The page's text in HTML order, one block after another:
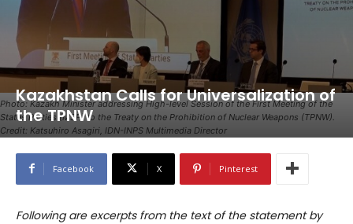
Photo: Kazakh Minister addressing High-level Session of the First Meeting of the
States Parties (MSP) to the Treaty on the Prohibition of Nuclear Weapons (TPNW).
Credit: Katsuhiro Asagiri, IDN-INPS Multimedia Director
Kazakhstan Calls for Universalization of
the TPNW
Facebook X Pinterest
Following are excerpts from the text of the statement by